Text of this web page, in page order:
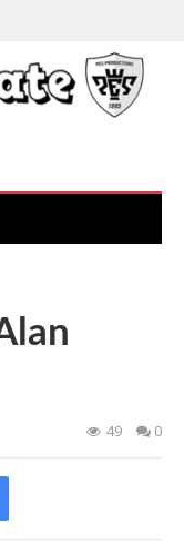
49 0